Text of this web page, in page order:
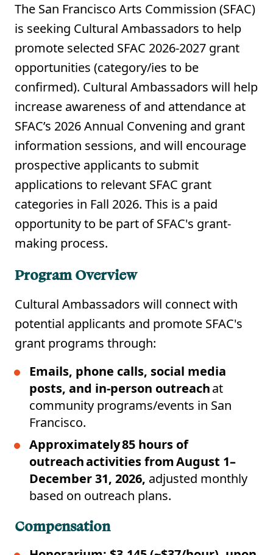
The San Francisco Arts Commission (SFAC)
is seeking Cultural Ambassadors to help
promote selected SFAC 2026-2027 grant
opportunities (category/ies to be
confirmed). Cultural Ambassadors will help
increase awareness of and attendance at
SFAC’s 2026 Annual Convening and grant
information sessions, and will encourage
prospective applicants to submit
applications to relevant SFAC grant
categories in Fall 2026. This is a paid
opportunity to be part of SFAC's grant-
making process.
Program Overview
Cultural Ambassadors will connect with
potential applicants and promote SFAC's
grant programs through:
Emails, phone calls, social media
posts, and in-person outreachat
community programs/events in San
Francisco.
Approximately 85 hours of
outreach activities from August 1–
December 31, 2026, adjusted monthly
based on outreach plans.
Compensation